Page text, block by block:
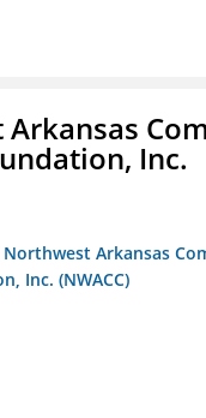
Inc.
Arkansas
Inc. (NWACC)